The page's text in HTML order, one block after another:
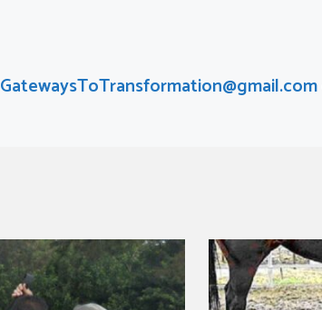
GatewaysToTransformation@gmail.com